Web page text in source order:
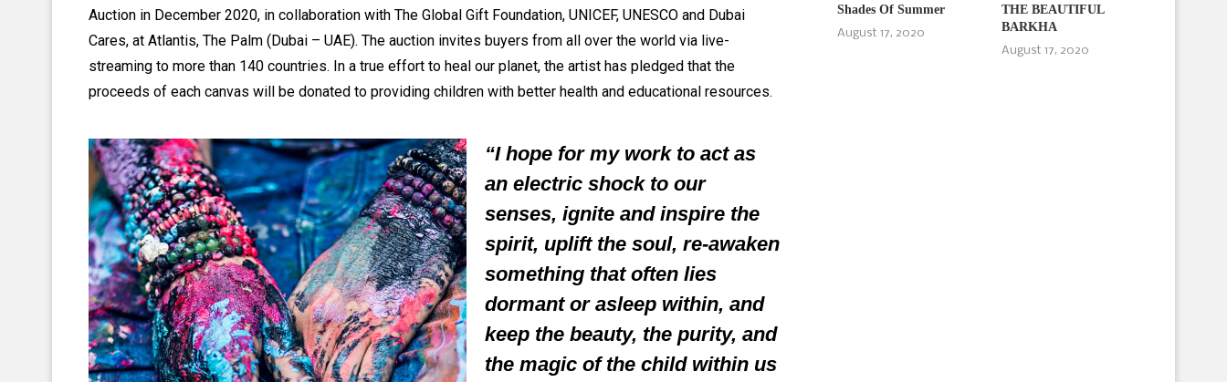
Auction in December 2020, in collaboration with The Global Gift Foundation, UNICEF, UNESCO and Dubai
Cares, at Atlantis, The Palm (Dubai – UAE). The auction invites buyers from all over the world via live-
streaming to more than 140 countries. In a true effort to heal our planet, the artist has pledged that the
proceeds of each canvas will be donated to providing children with better health and educational resources.
“I hope for my work to act as
an electric shock to our
senses, ignite and inspire the
spirit, uplift the soul, re-awaken
something that often lies
dormant or asleep within, and
keep the beauty, the purity, and
the magic of the child within us
Shades Of Summer
August 17, 2020
THE BEAUTIFUL
BARKHA
August 17, 2020